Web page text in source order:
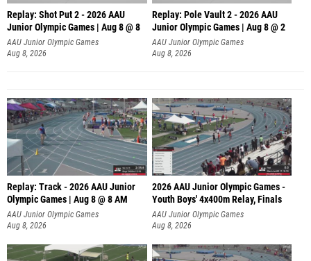
Replay: Shot Put 2 - 2026 AAU
Junior Olympic Games | Aug 8 @ 8
A
AAU Junior Olympic Games
Aug 8, 2026
Replay: Pole Vault 2 - 2026 AAU
Junior Olympic Games | Aug 8 @ 2
AAU Junior Olympic Games
Aug 8, 2026
Replay: Track - 2026 AAU Junior
Olympic Games | Aug 8 @ 8 AM
AAU Junior Olympic Games
Aug 8, 2026
2026 AAU Junior Olympic Games -
Youth Boys' 4x400m Relay, Finals
AAU Junior Olympic Games
Aug 8, 2026